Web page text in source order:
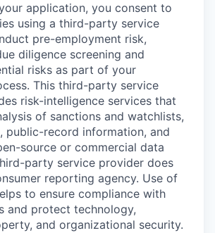
application, you consent to
using a third-party service
pre-employment risk,
diligence screening and
risks as part of your
This third-party service
risk-intelligence services that
of sanctions and watchlists,
public-record information, and
source or commercial data
party service provider does
reporting agency. Use of
to ensure compliance with
and protect technology,
and organizational security.